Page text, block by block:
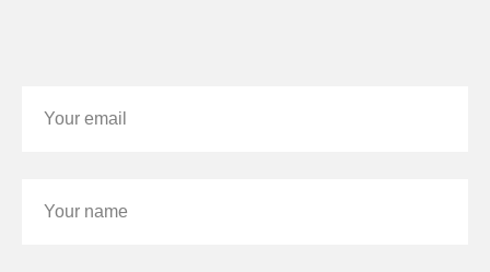
Your email
Your name